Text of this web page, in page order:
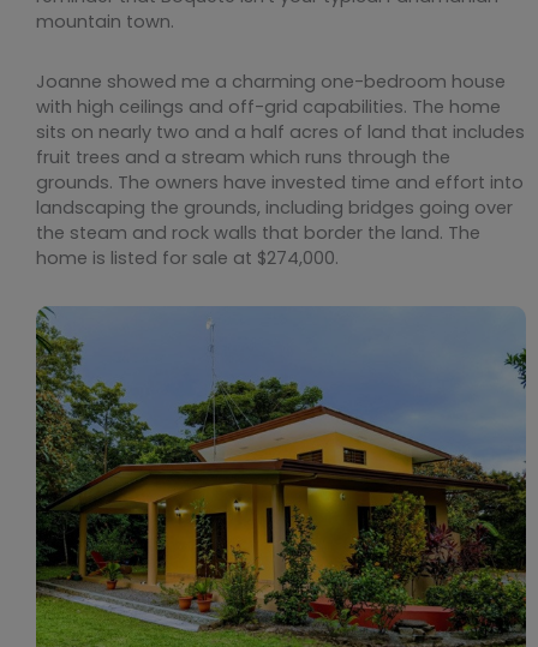
mountain town.
Joanne showed me a charming one-bedroom house
with high ceilings and off-grid capabilities. The home
sits on nearly two and a half acres of land that includes
fruit trees and a stream which runs through the
grounds. The owners have invested time and effort into
landscaping the grounds, including bridges going over
the steam and rock walls that border the land. The
home is listed for sale at $274,000.